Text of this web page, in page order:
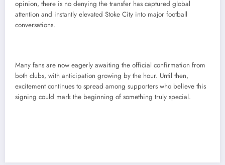
opinion, there is no denying the transfer has captured global
attention and instantly elevated Stoke City into major football
conversations.
Many fans are now eagerly awaiting the official confirmation from
both clubs, with anticipation growing by the hour. Until then,
excitement continues to spread among supporters who believe this
signing could mark the beginning of something truly special.